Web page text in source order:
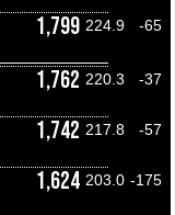
1,799 224.9
-65
1,762 220.3
-37
1,742 217.8
-57
1,624 203.0 -175